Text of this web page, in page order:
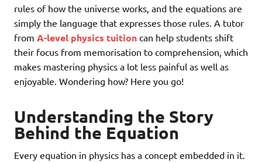
rules of how the universe works, and the equations are
simply the language that expresses those rules. A tutor
from A-level physics tuition can help students shift
their focus from memorisation to comprehension, which
makes mastering physics a lot less painful as well as
enjoyable. Wondering how? Here you go!
Understanding the Story
Behind the Equation
Every equation in physics has a concept embedded in it.